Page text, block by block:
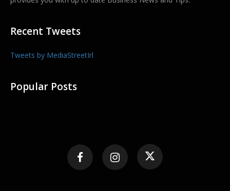
Recent Tweets
Tweets by MediaStreetIrl
Popular Posts